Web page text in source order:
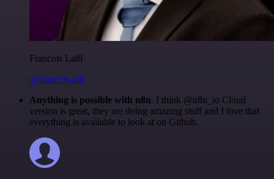
Francois Laßl
@francois-laßl
Anything is possible with n8n. I think @n8n_io Cloud
version is great, they are doing amazing stuff and I love that
everything is available to look at on Github.